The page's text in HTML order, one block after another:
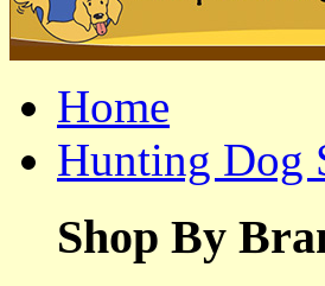
Home
Hunting Dog
Shop By